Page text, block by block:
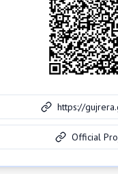
https://
Official